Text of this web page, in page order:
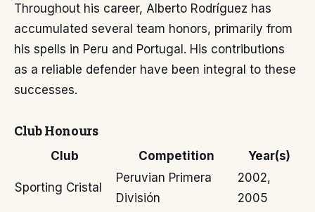
Throughout his career, Alberto Rodríguez has
accumulated several team honors, primarily from
his spells in Peru and Portugal. His contributions
as a reliable defender have been integral to these
successes.
Club Honours
Club Competition Year(s)
Sporting Cristal
Peruvian Primera
División
2002,
2005